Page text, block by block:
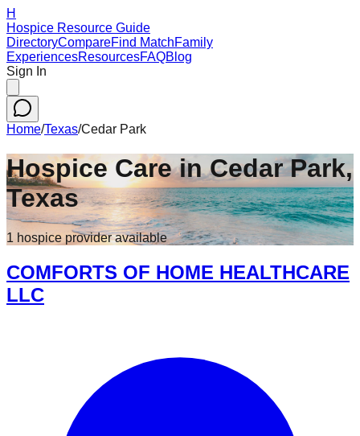
H
Hospice Resource Guide
DirectoryCompareFind MatchFamily
ExperiencesResourcesFAQBlog
Sign In
Home/Texas/Cedar Park
Hospice Care inCedar Park,
Texas
1 hospice provideravailable
COMFORTS OF HOME HEALTHCARE
LLC